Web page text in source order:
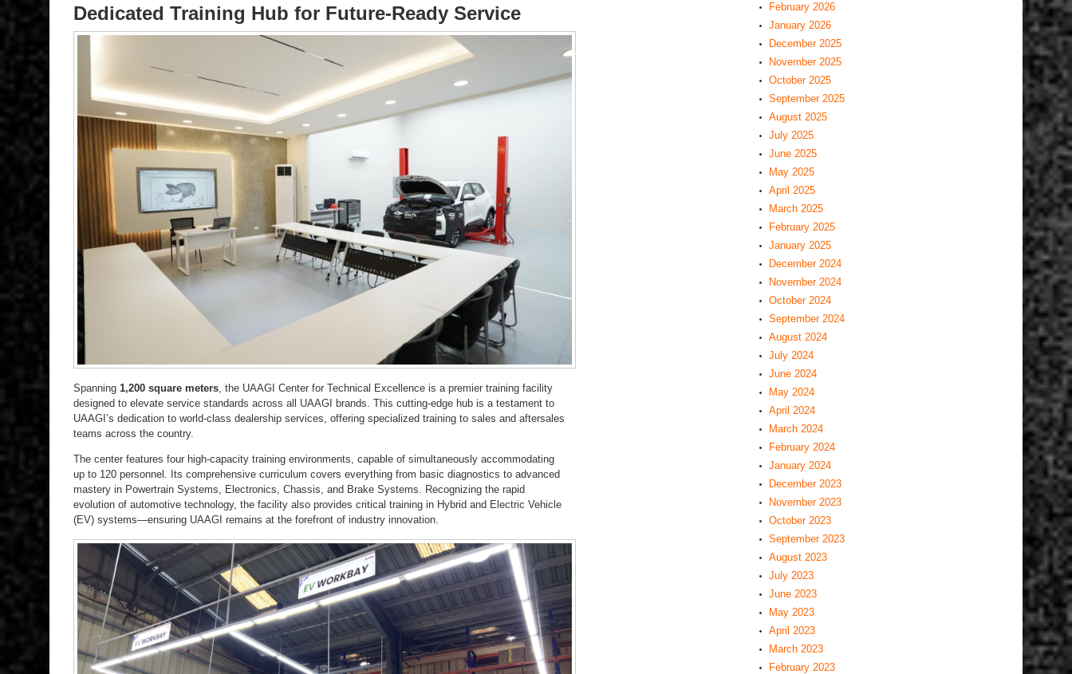
Dedicated Training Hub for Future-Ready Service
Spanning 1,200 square meters , the UAAGI Center for Technical Excellence is a premier training facility
designed to elevate service standards across all UAAGI brands. This cutting-edge hub is a testament to
UAAGI’s dedication to world-class dealership services, offering specialized training to sales and aftersales
teams across the country.
The center features four high-capacity training environments, capable of simultaneously accommodating
up to 120 personnel. Its comprehensive curriculum covers everything from basic diagnostics to advanced
mastery in Powertrain Systems, Electronics, Chassis, and Brake Systems. Recognizing the rapid
evolution of automotive technology, the facility also provides critical training in Hybrid and Electric Vehicle
(EV) systems—ensuring UAAGI remains at the forefront of industry innovation.
February 2026
January 2026
December 2025
November 2025
October 2025
September 2025
August 2025
July 2025
June 2025
May 2025
April 2025
March 2025
February 2025
January 2025
December 2024
November 2024
October 2024
September 2024
August 2024
July 2024
June 2024
May 2024
April 2024
March 2024
February 2024
January 2024
December 2023
November 2023
October 2023
September 2023
August 2023
July 2023
June 2023
May 2023
April 2023
March 2023
February 2023